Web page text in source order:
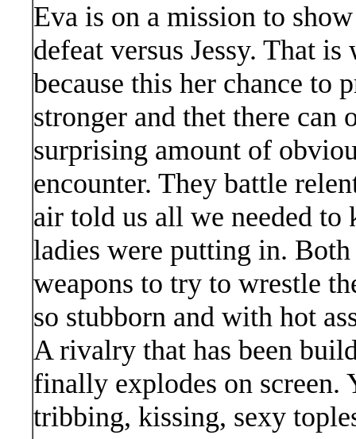
Eva is on a mission to
defeat versus Jessy. That
because this her chance to
stronger and thet there can
surprising amount of
encounter. They battle
air told us all we needed to
ladies were putting in.
weapons to try to wrestle
so stubborn and with hot
A rivalry that has been
finally explodes on
tribbing, kissing, sexy